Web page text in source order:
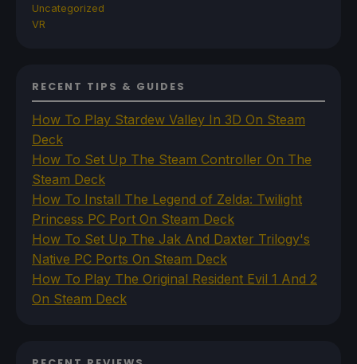
Uncategorized
VR
RECENT TIPS & GUIDES
How To Play Stardew Valley In 3D On Steam
Deck
How To Set Up The Steam Controller On The
Steam Deck
How To Install The Legend of Zelda: Twilight
Princess PC Port On Steam Deck
How To Set Up The Jak And Daxter Trilogy's
Native PC Ports On Steam Deck
How To Play The Original Resident Evil 1 And 2
On Steam Deck